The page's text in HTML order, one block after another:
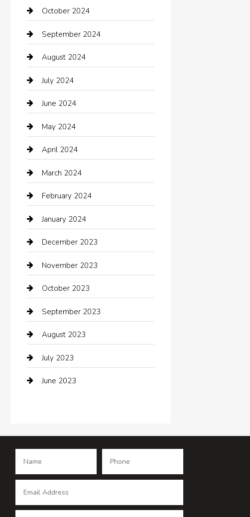
Careers and Recruitment
Carpet Cleaning
Casino
Catering
Chemical Exporter
Child Care Agency
Chimney Services
Chiropractor
cleaning services
Closet Services
Clothing
clothing store
Cocktail
Coffee Shop
Communication and Technology
Community
Computer and Internet
counseling
October 2024
September 2024
August 2024
July 2024
June 2024
May 2024
April 2024
March 2024
February 2024
January 2024
December 2023
November 2023
October 2023
September 2023
August 2023
July 2023
June 2023